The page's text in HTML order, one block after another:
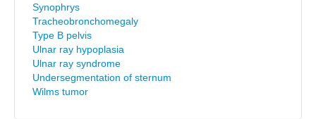
Synophrys
Tracheobronchomegaly
Type B pelvis
Ulnar ray hypoplasia
Ulnar ray syndrome
Undersegmentation of sternum
Wilms tumor